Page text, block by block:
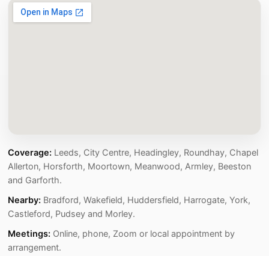
Coverage: Leeds, City Centre, Headingley, Roundhay, Chapel
Allerton, Horsforth, Moortown, Meanwood, Armley, Beeston
and Garforth.
Nearby: Bradford, Wakefield, Huddersfield, Harrogate, York,
Castleford, Pudsey and Morley.
Meetings: Online, phone, Zoom or local appointment by
arrangement.